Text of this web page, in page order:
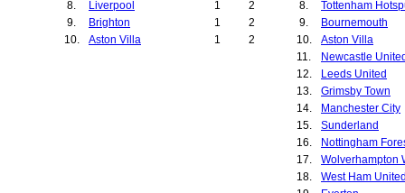
8.
Liverpool 1
2
9.
Brighton 1
2
10.
Aston Villa 1 2
8.
Tottenham
9.
Bournemouth
10.
Aston Villa
11.
Newcastle
12.
Leeds United
13.
Grimsby Town
14.
Manchester City
15.
Sunderland
16.
Nottingham
17.
18.
West Ham